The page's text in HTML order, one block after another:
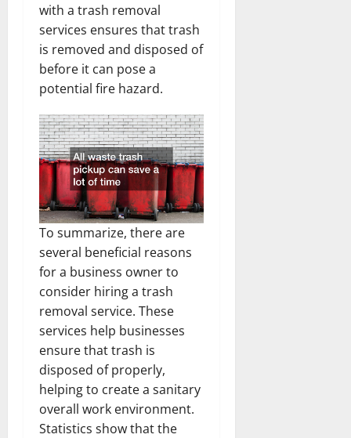
with a trash removal
services ensures that trash
is removed and disposed of
before it can pose a
potential fire hazard.
To summarize, there are
several beneficial reasons
for a business owner to
consider hiring a trash
removal service. These
services help businesses
ensure that trash is
disposed of properly,
helping to create a sanitary
overall work environment.
Statistics show that the